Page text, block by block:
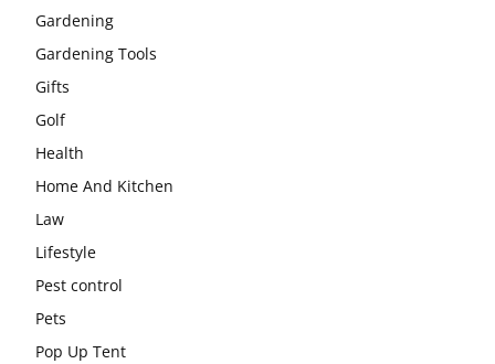
Gardening
Gardening Tools
Gifts
Golf
Health
Home And Kitchen
Law
Lifestyle
Pest control
Pets
Pop Up Tent